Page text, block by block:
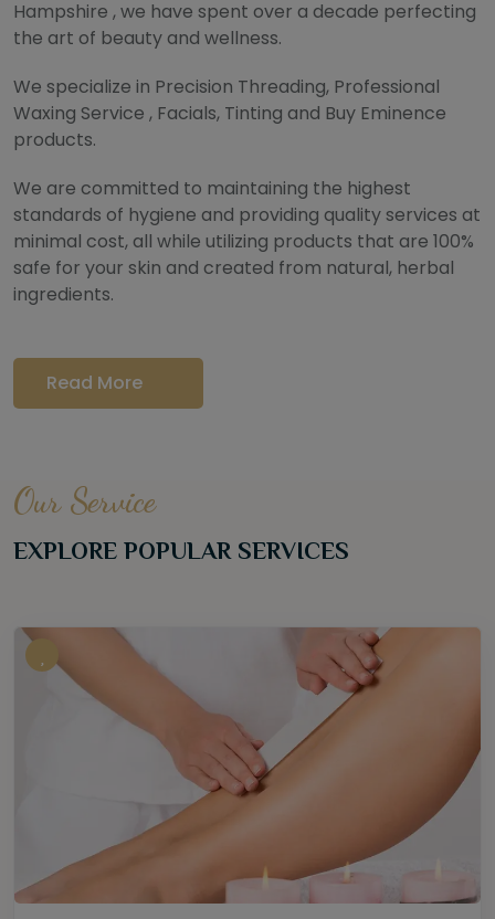
Hampshire , we have spent over a decade perfecting
the art of beauty and wellness.
We specialize in Precision Threading, Professional
Waxing Service , Facials, Tinting and Buy Eminence
products.
We are committed to maintaining the highest
standards of hygiene and providing quality services at
minimal cost, all while utilizing products that are 100%
safe for your skin and created from natural, herbal
ingredients.
Read More
Our Service
EXPLORE POPULAR SERVICES